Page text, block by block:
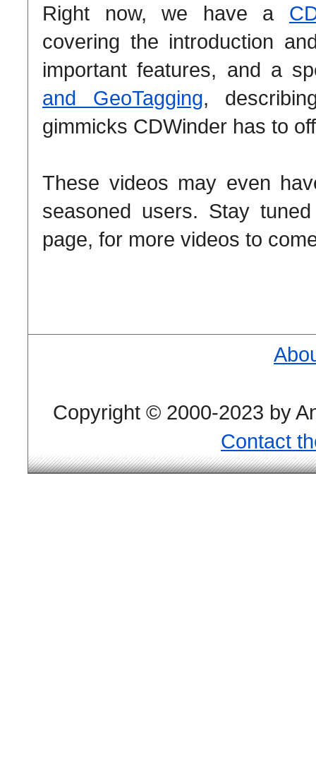
Right now, we have a
covering the introduction
important features, and a
and GeoTagging,
gimmicks CDWinder has to
These videos may even
seasoned users. Stay
page, for more videos to
Copyright © 2000-2023 by
Contact